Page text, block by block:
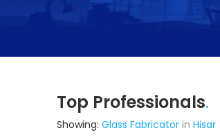
Top Professionals.
Showing: Glass Fabricator in Hisar